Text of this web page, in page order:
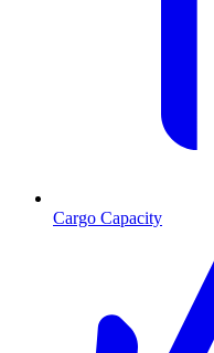
Cargo Capacity